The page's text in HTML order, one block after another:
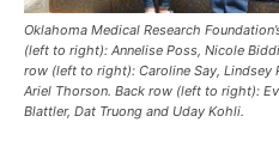
Oklahoma Medical Research
(left to right): Annelise Poss, Nicole
row (left to right): Caroline Say, Lindsey
Ariel Thorson. Back row (left to right):
Blattler, Dat Truong and Uday Kohli.